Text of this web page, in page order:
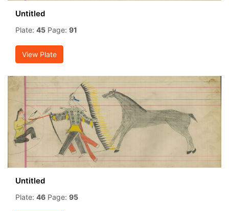
Untitled
Plate: 45 Page: 91
View Plate
Untitled
Plate: 46 Page: 95